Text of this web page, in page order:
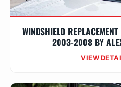
WINDSHIELD
2003-2008 BY
VIEW